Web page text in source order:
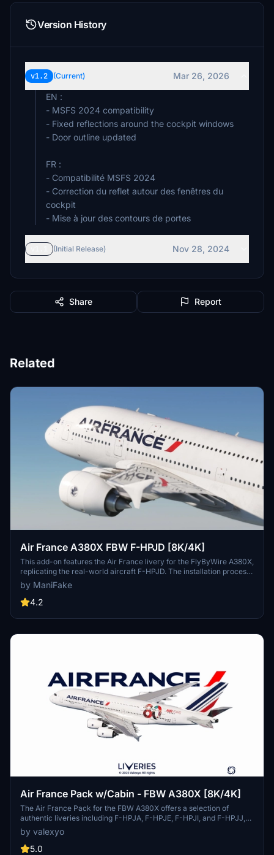
Version History
v1.2 (Current)
Mar 26, 2026
EN :
- MSFS 2024 compatibility
- Fixed reflections around the cockpit windows
- Door outline updated
FR :
- Compatibilité MSFS 2024
- Correction du reflet autour des fenêtres du
cockpit
- Mise à jour des contours de portes
(Initial Release) Nov 28, 2024
Share Report
Related
Air France A380X FBW F-HPJD [8K/4K]
This add-on features the Air France livery for the FlyByWire A380X,
replicating the real-world aircraft F-HPJD. The installation process
is straightforward; simply unzip the file into your community folder
for immediate access.
by ManiFake
4.2
Air France Pack w/Cabin - FBW A380X [8K/4K]
The Air France Pack for the FBW A380X offers a selection of
authentic liveries including F-HPJA, F-HPJE, F-HPJI, and F-HPJJ,
each featuring custom decals, stencils, and logos. This add-on also
provides historically accurate cabin interiors and French translated
decals for both cabin and exteriors. Users should note some visual
by valexyo
5.0